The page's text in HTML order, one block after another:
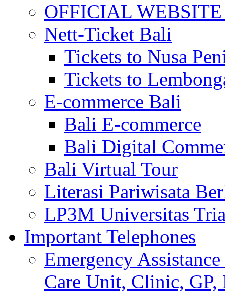
OFFICIAL
Nett-Ticket Bali
Tickets to Nusa
Tickets to
E-commerce Bali
Bali E-commerce
Bali Digital
Bali Virtual Tour
Literasi Pariwisata
LP3M Universitas
Important Telephones
Emergency
Care Unit, Clinic,